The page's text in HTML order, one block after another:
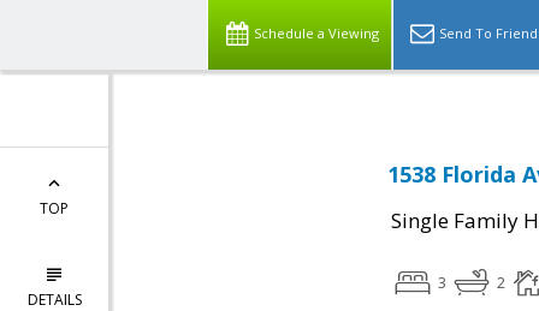
Schedule a Viewing Send To Friend
TOP
DETAILS
1538 Florida
Single Family
3 2